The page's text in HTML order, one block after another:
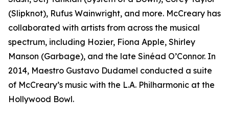
(Slipknot), Rufus Wainwright, and more. McCreary has
collaborated with artists from across the musical
spectrum, including Hozier, Fiona Apple, Shirley
Manson (Garbage), and the late Sinéad O’Connor. In
2014, Maestro Gustavo Dudamel conducted a suite
of McCreary’s music with the L.A. Philharmonic at the
Hollywood Bowl.